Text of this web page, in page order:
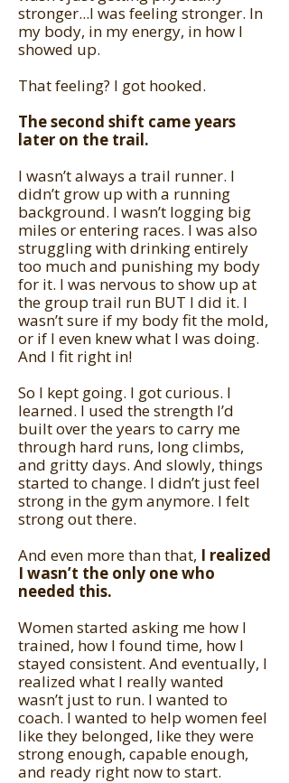
stronger...I was feeling stronger. In
my body, in my energy, in how I
showed up.
That feeling? I got hooked.
The second shift came years
later on the trail.
I wasn’t always a trail runner. I
didn’t grow up with a running
background. I wasn’t logging big
miles or entering races. I was also
struggling with drinking entirely
too much and punishing my body
for it. I was nervous to show up at
the group trail run BUT I did it. I
wasn’t sure if my body fit the mold,
or if I even knew what I was doing.
And I fit right in!
So I kept going. I got curious. I
learned. I used the strength I’d
built over the years to carry me
through hard runs, long climbs,
and gritty days. And slowly, things
started to change. I didn’t just feel
strong in the gym anymore. I felt
strong out there.
And even more than that, I realized
I wasn’t the only one who
needed this.
Women started asking me how I
trained, how I found time, how I
stayed consistent. And eventually, I
realized what I really wanted
wasn’t just to run. I wanted to
coach. I wanted to help women feel
like they belonged, like they were
strong enough, capable enough,
and ready right now to start.